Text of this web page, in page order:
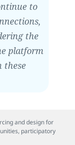
to
the
platform
these
and design for
, participatory